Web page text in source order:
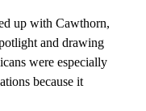
up with Cawthorn,
and drawing
were especially
because it